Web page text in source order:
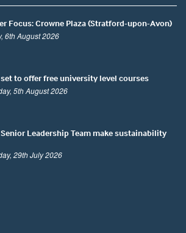
Focus: Crowne Plaza (Stratford-upon-Avon)
6th August 2026
to offer free university level courses
5th August 2026
Leadership Team make sustainability
29th July 2026